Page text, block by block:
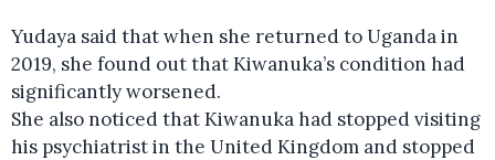
Yudaya said that when she returned to Uganda in
2019, she found out that Kiwanuka’s condition had
significantly worsened.
She also noticed that Kiwanuka had stopped visiting
his psychiatrist in the United Kingdom and stopped